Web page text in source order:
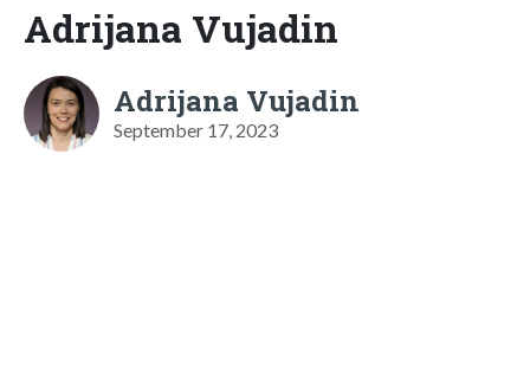
Adrijana Vujadin
Adrijana Vujadin
September 17, 2023